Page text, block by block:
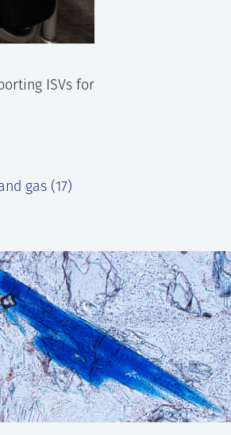
ISVs for
gas (17)